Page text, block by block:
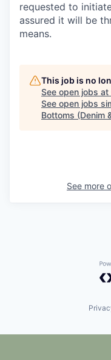
requested to
assured it will be
means.
This job is no
See open jobs at
See open jobs
Bottoms (Denim
See more